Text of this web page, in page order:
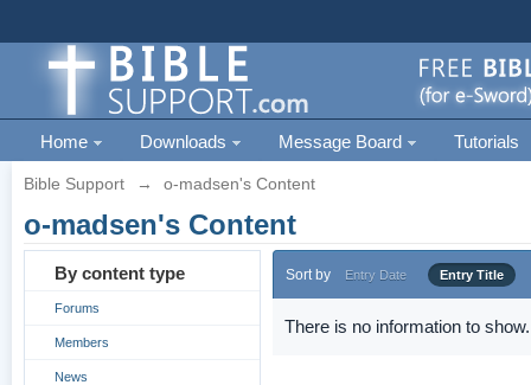
Home Downloads Message Board Tutorials
Bible Support → o-madsen's Content
o-madsen's Content
By content type
Forums
Members
News
Sort by Entry Date Entry Title
There is no information to show.